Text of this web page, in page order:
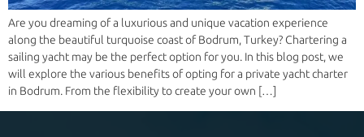
Are you dreaming of a luxurious and unique vacation experience
along the beautiful turquoise coast of Bodrum, Turkey? Chartering a
sailing yacht may be the perfect option for you. In this blog post, we
will explore the various benefits of opting for a private yacht charter
in Bodrum. From the flexibility to create your own […]